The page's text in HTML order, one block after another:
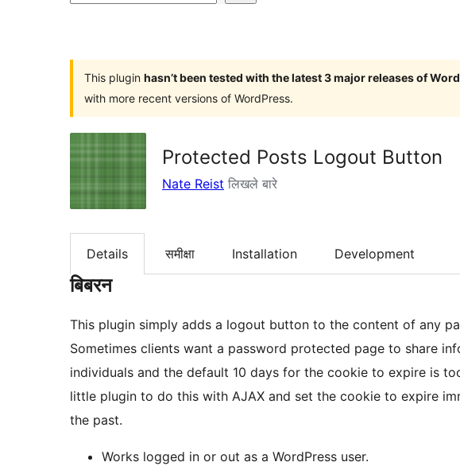
This plugin hasn’t been tested with the latest 3 major releases of
with more recent versions of WordPress.
Protected Posts Logout Button
Nate Reist लिखले बारे
Details समीक्षा Installation Development
बिबरन
This plugin simply adds a logout button to the content of any
Sometimes clients want a password protected page to share
individuals and the default 10 days for the cookie to expire is
little plugin to do this with AJAX and set the cookie to expire
the past.
Works logged in or out as a WordPress user.